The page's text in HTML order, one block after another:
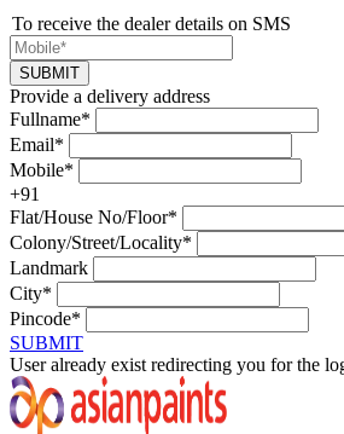
To receive the dealer details on SMS
SUBMIT
Provide a delivery address
Fullname*
Email*
Mobile*
+91
Flat/House No/Floor*
Colony/Street/Locality*
Landmark
City*
Pincode*
SUBMIT
User already exist redirecting you for the